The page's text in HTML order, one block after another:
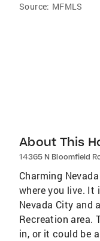
Source: MFMLS
About This
14365 N Bloomfield
Charming
where you live. It
Nevada City and
Recreation area.
in, or it could be